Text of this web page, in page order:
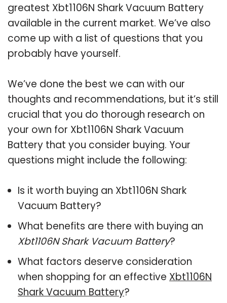
greatest Xbt1106N Shark Vacuum Battery
available in the current market. We’ve also
come up with a list of questions that you
probably have yourself.
We’ve done the best we can with our
thoughts and recommendations, but it’s still
crucial that you do thorough research on
your own for Xbt1106N Shark Vacuum
Battery that you consider buying. Your
questions might include the following:
Is it worth buying an Xbt1106N Shark
Vacuum Battery?
What benefits are there with buying an
Xbt1106N Shark Vacuum Battery?
What factors deserve consideration
when shopping for an effective Xbt1106N
Shark Vacuum Battery?